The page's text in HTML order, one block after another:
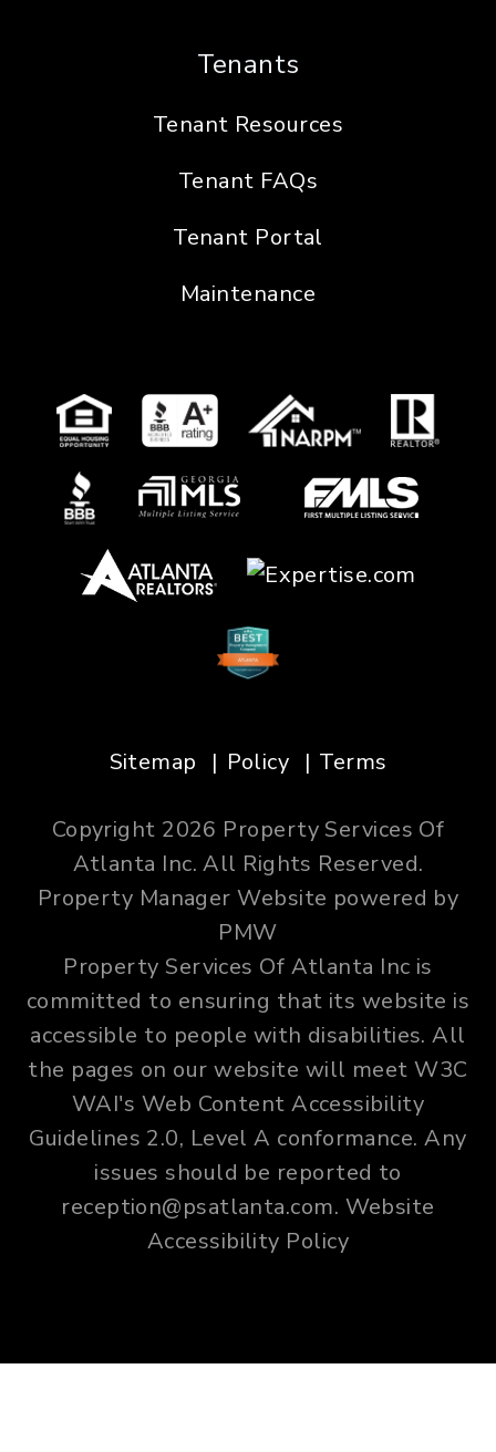
Tenants
Tenant Resources
Tenant FAQs
Tenant Portal
Maintenance
Sitemap Policy Terms
Copyright 2026 Property Services Of
Atlanta Inc. All Rights Reserved.
Property Manager Website powered by
PMW
Property Services Of Atlanta Inc is
committed to ensuring that its website is
accessible to people with disabilities. All
the pages on our website will meet W3C
WAI's Web Content Accessibility
Guidelines 2.0, Level A conformance. Any
issues should be reported to
reception@psatlanta.com. Website
Accessibility Policy